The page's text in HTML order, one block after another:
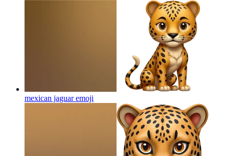
mexican jaguaremoji